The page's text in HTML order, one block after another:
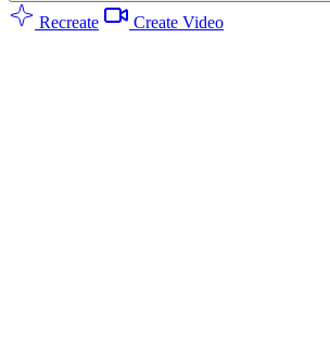
Recreate Create Video